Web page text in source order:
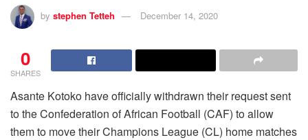
by stephen Tetteh December 14, 2020
0
SHARES
Asante Kotoko have officially withdrawn their request sent
to the Confederation of African Football (CAF) to allow
them to move their Champions League (CL) home matches